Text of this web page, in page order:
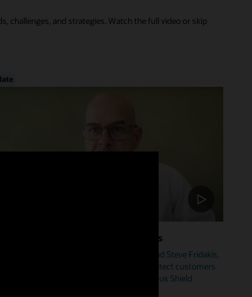
challenges, and strategies. Watch the full video or skip
Cybersecurity Across Industries
from Mike Sicilia, EVP, Oracle Industries, and Steve Fridakis,
Health CISO, on how Oracle is helping protect customers
cyberattacks including our new Autonomous Shield